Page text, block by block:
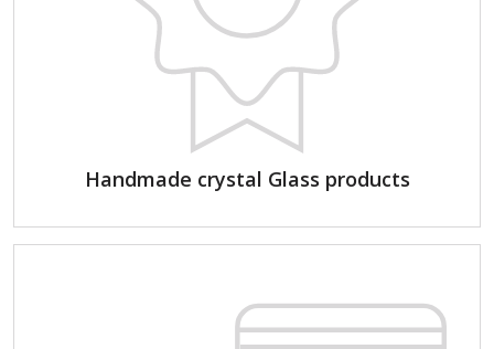
Handmade crystal Glass products